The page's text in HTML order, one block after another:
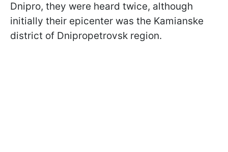
Dnipro, they were heard twice, although
initially their epicenter was the Kamianske
district of Dnipropetrovsk region.